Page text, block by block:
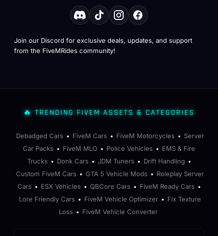
Join our Discord for exclusive deals, updates, and support
from the FiveMRides community!
🔥 TRENDING FIVEM ASSETS & CATEGORIES
Debadged Cars • FiveM Cars • FiveM Motorcycles • Server
Car Packs • FiveM MLO • Police Vehicles • EMS & Fire
Trucks • Donk Cars • JDM Tuners • Drift Handling •
Custom FiveM Cars • GTA 5 Vehicle Mods • Roleplay Server
Cars • ESX Vehicles • QBCore Cars • FiveM Ready Cars •
Lore Friendly Cars • FiveM Vehicle Optimizer • Fix Texture
Loss • FiveM Vehicle Converter